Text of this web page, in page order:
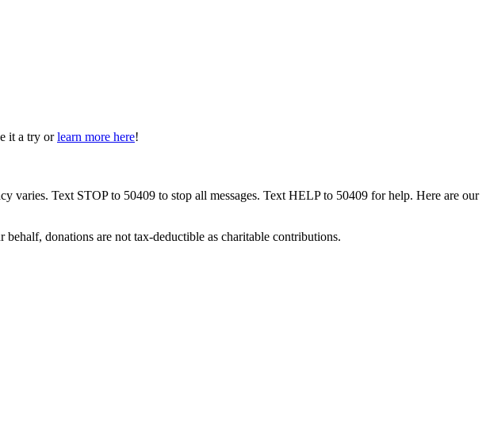
it a try or learn more here!
varies. Text STOP to 50409 to stop all messages. Text HELP to 50409 for help. Here are our
donations are not tax-deductible as charitable contributions.